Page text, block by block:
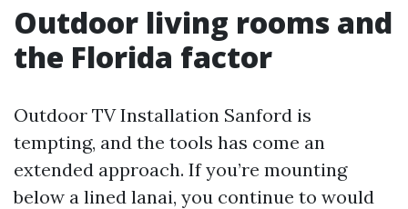
Outdoor living rooms and
the Florida factor
Outdoor TV Installation Sanford is
tempting, and the tools has come an
extended approach. If you’re mounting
below a lined lanai, you continue to would